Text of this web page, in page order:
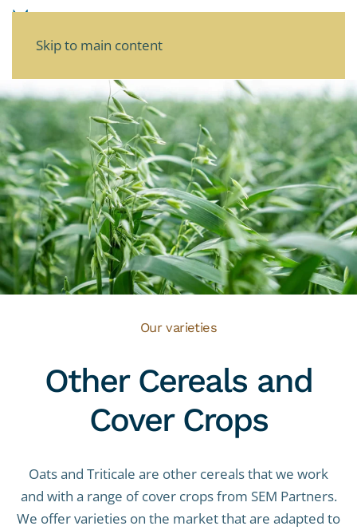
Skip to main content
Our varieties
Other Cereals and
Cover Crops
Oats and Triticale are other cereals that we work
and with a range of cover crops from SEM Partners.
We offer varieties on the market that are adapted to